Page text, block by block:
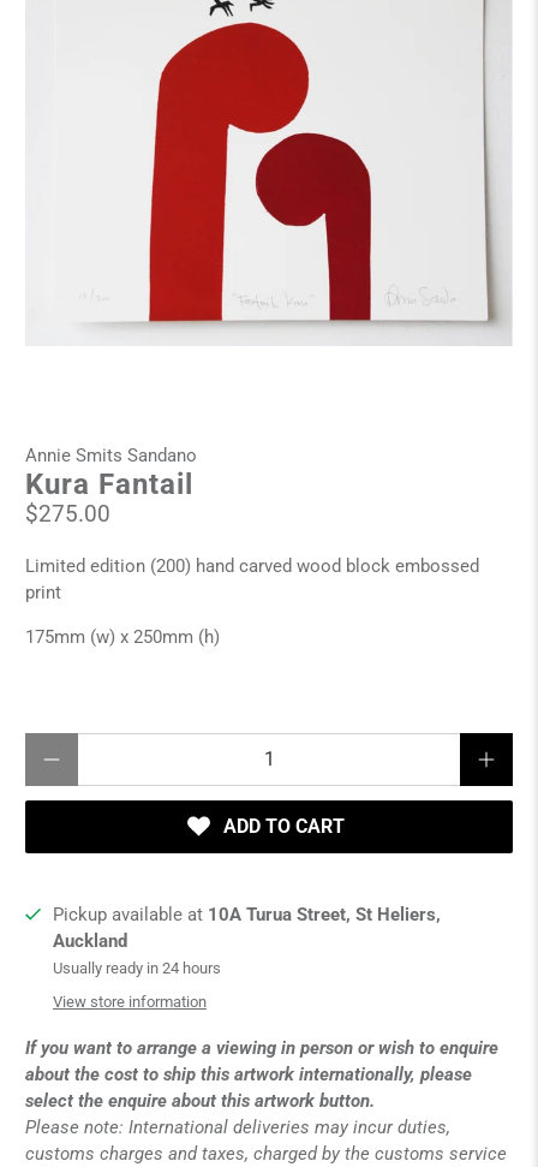
Annie Smits Sandano
Kura Fantail
$275.00
Limited edition (200) hand carved wood block embossed
print
175mm (w) x 250mm (h)
ADD TO CART
Pickup available at 10A Turua Street, St Heliers,
Auckland
Usually ready in 24 hours
View store information
If you want to arrange a viewing in person or wish to enquire
about the cost to ship this artwork internationally, please
select the enquire about this artwork button.
Please note: International deliveries may incur duties,
customs charges and taxes, charged by the customs service